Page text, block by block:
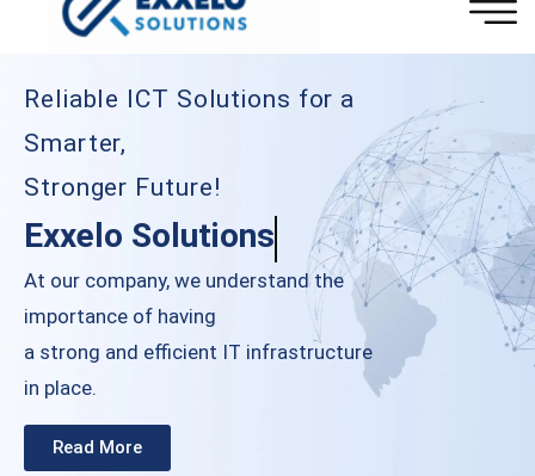
Reliable ICT Solutions for a
Smarter,
Stronger Future!
Exxelo Solutions
At our company, we understand the
importance of having
a strong and eﬃcient IT infrastructure
in place.
Read More